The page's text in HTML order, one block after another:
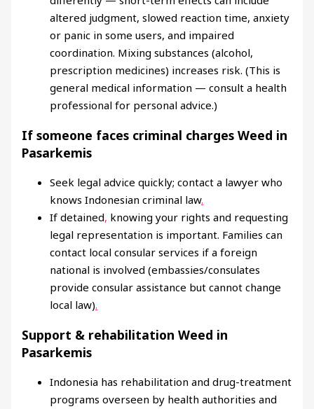
altered judgment, slowed reaction time, anxiety
or panic in some users, and impaired
coordination. Mixing substances (alcohol,
prescription medicines) increases risk. (This is
general medical information — consult a health
professional for personal advice.)
If someone faces criminal charges Weed in
Pasarkemis
Seek legal advice quickly; contact a lawyer who
knows Indonesian criminal law.
If detained, knowing your rights and requesting
legal representation is important. Families can
contact local consular services if a foreign
national is involved (embassies/consulates
provide consular assistance but cannot change
local law).
Support & rehabilitation Weed in
Pasarkemis
Indonesia has rehabilitation and drug-treatment
programs overseen by health authorities and